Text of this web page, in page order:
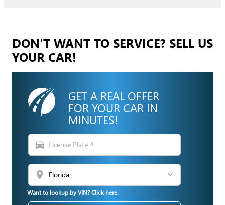
DON'T WANT TO SERVICE? SELL US
YOUR CAR!
GET A REAL OFFER
FOR YOUR CAR IN
MINUTES!
directions_car
location_on
Want to lookup by VIN? Click here.